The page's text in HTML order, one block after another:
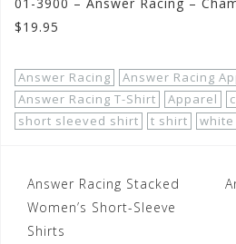
$19.95
Answer Racing
Answer Racing
Answer Racing T-Shirt
Apparel
short sleeved shirt
t shirt
Post
navigation
Answer Racing Stacked
Women’s Short-Sleeve
Shirts